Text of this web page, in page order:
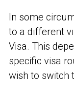
In some
to a different
Visa. This
specific visa
wish to switch